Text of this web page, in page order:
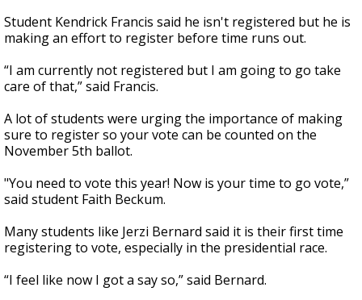
Student Kendrick Francis said he isn't registered but he is
making an effort to register before time runs out.
“I am currently not registered but I am going to go take
care of that,” said Francis.
A lot of students were urging the importance of making
sure to register so your vote can be counted on the
November 5th ballot.
"You need to vote this year! Now is your time to go vote,”
said student Faith Beckum.
Many students like Jerzi Bernard said it is their first time
registering to vote, especially in the presidential race.
“I feel like now I got a say so,” said Bernard.